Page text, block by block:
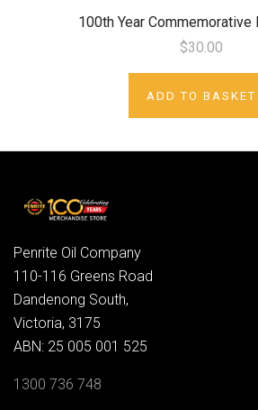
100th Year Commemorative
$30.00
ADD TO BASKET
Penrite Oil Company
110-116 Greens Road
Dandenong South,
Victoria, 3175
ABN: 25 005 001 525
1300 736 748